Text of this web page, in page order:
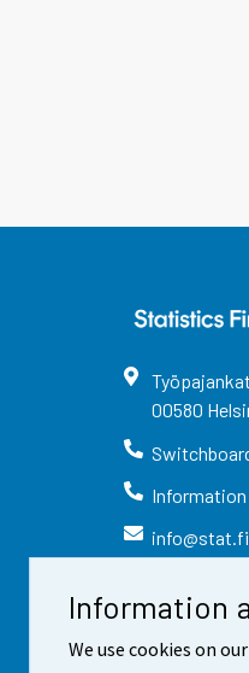
Information
We use cookies on
00580
info@stat.fi